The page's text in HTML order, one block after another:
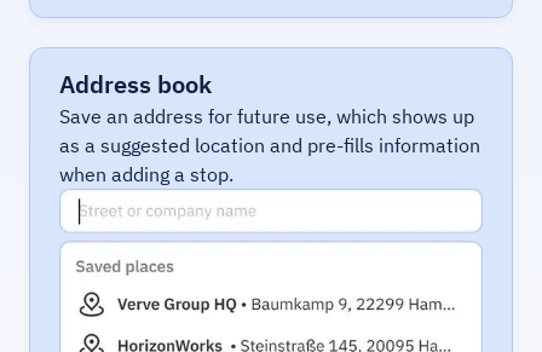
Address book
Save an address for future use, which shows up
as a suggested location and pre-fills information
when adding a stop.